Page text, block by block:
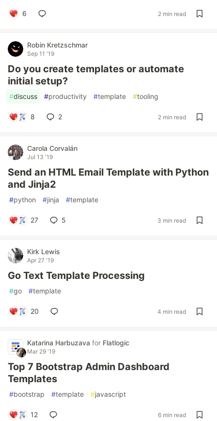
6 2 min read
Robin Kretzschmar
Sep 11 '19
Do you create templates or automate
initial setup?
#discuss #productivity #template #tooling
8 2 2 min read
Carola Corvalán
Jul 13 '19
Send an HTML Email Template with Python
and Jinja2
#python #jinja #template
27 5 3 min read
Kirk Lewis
Apr 27 '19
Go Text Template Processing
#go #template
20 4 min read
Katarina Harbuzava for Flatlogic
Mar 29 '19
Top 7 Bootstrap Admin Dashboard
Templates
#bootstrap #template #javascript
12 6 min read